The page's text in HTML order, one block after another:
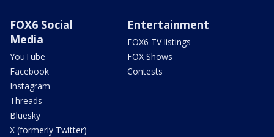
FOX6 Social
Media
YouTube
Facebook
Instagram
Threads
Bluesky
X (formerly Twitter)
Entertainment
FOX6 TV listings
FOX Shows
Contests